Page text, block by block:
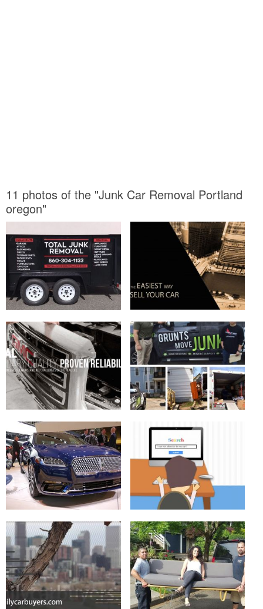
11 photos of the "Junk Car Removal Portland
oregon"